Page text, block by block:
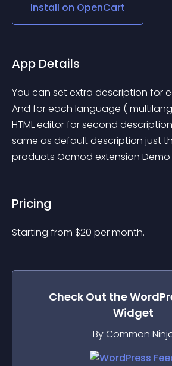
Install on OpenCart
App Details
You can set extra description for
And for each language (
HTML editor for second
same as default description just
products Ocmod extension Demo
Pricing
Starting from $20 per month.
Check Out the
Widget
By Common